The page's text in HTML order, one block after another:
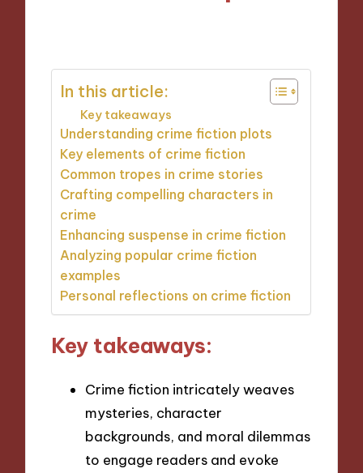
In this article:
Key takeaways
Understanding crime fiction plots
Key elements of crime fiction
Common tropes in crime stories
Crafting compelling characters in
crime
Enhancing suspense in crime fiction
Analyzing popular crime fiction
examples
Personal reflections on crime fiction
Key takeaways:
Crime fiction intricately weaves
mysteries, character
backgrounds, and moral dilemmas
to engage readers and evoke